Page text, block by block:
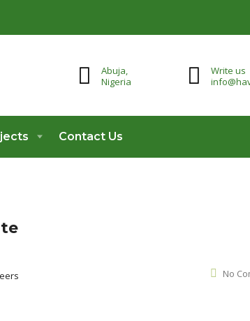
Abuja,
Nigeria
Write us
Contact Us
No